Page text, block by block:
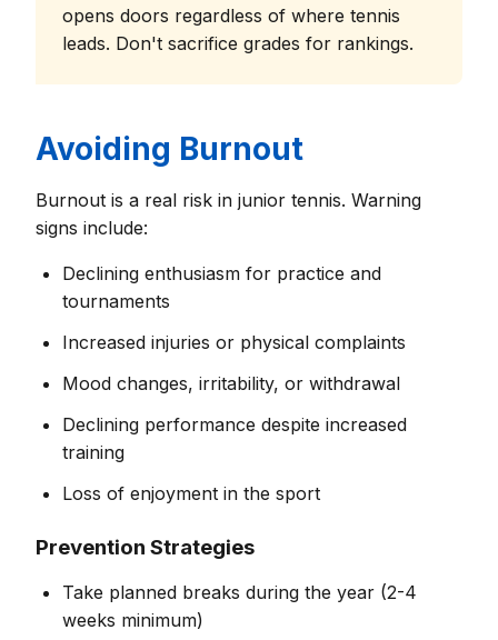
opens doors regardless of where tennis
leads. Don't sacrifice grades for rankings.
Avoiding Burnout
Burnout is a real risk in junior tennis. Warning
signs include:
Declining enthusiasm for practice and
tournaments
Increased injuries or physical complaints
Mood changes, irritability, or withdrawal
Declining performance despite increased
training
Loss of enjoyment in the sport
Prevention Strategies
Take planned breaks during the year (2-4
weeks minimum)